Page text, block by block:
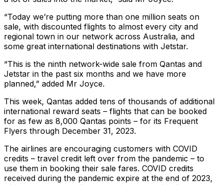
“Today we’re putting more than one million seats on
sale, with discounted flights to almost every city and
regional town in our network across Australia, and
some great international destinations with Jetstar.
“This is the ninth network-wide sale from Qantas and
Jetstar in the past six months and we have more
planned,” added Mr Joyce.
This week, Qantas added tens of thousands of additional
international reward seats – flights that can be booked
for as few as 8,000 Qantas points – for its Frequent
Flyers through December 31, 2023.
The airlines are encouraging customers with COVID
credits – travel credit left over from the pandemic – to
use them in booking their sale fares. COVID credits
received during the pandemic expire at the end of 2023,